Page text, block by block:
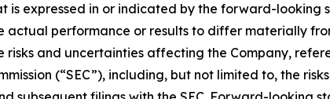
expressed in or indicated by the forward-looking
actual performance or results to differ materially
and uncertainties affecting the Company,
(“SEC”), including, but not limited to, the